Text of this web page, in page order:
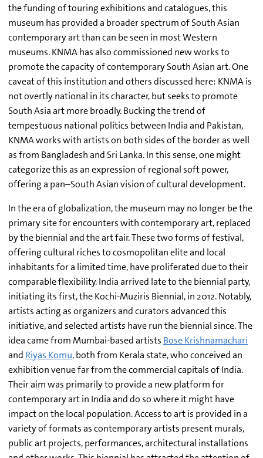
the funding of touring exhibitions and catalogues, this
museum has provided a broader spectrum of South Asian
contemporary art than can be seen in most Western
museums. KNMA has also commissioned new works to
promote the capacity of contemporary South Asian art. One
caveat of this institution and others discussed here: KNMA is
not overtly national in its character, but seeks to promote
South Asia art more broadly. Bucking the trend of
tempestuous national politics between India and Pakistan,
KNMA works with artists on both sides of the border as well
as from Bangladesh and Sri Lanka. In this sense, one might
categorize this as an expression of regional soft power,
offering a pan–South Asian vision of cultural development.
In the era of globalization, the museum may no longer be the
primary site for encounters with contemporary art, replaced
by the biennial and the art fair. These two forms of festival,
offering cultural riches to cosmopolitan elite and local
inhabitants for a limited time, have proliferated due to their
comparable flexibility. India arrived late to the biennial party,
initiating its first, the Kochi-Muziris Biennial, in 2012. Notably,
artists acting as organizers and curators advanced this
initiative, and selected artists have run the biennial since. The
idea came from Mumbai-based artists Bose Krishnamachari
and Riyas Komu, both from Kerala state, who conceived an
exhibition venue far from the commercial capitals of India.
Their aim was primarily to provide a new platform for
contemporary art in India and do so where it might have
impact on the local population. Access to art is provided in a
variety of formats as contemporary artists present murals,
public art projects, performances, architectural installations